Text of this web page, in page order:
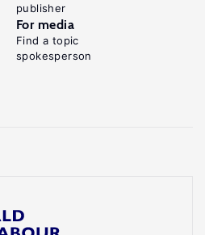
publisher
For media
Find a topic
spokesperson